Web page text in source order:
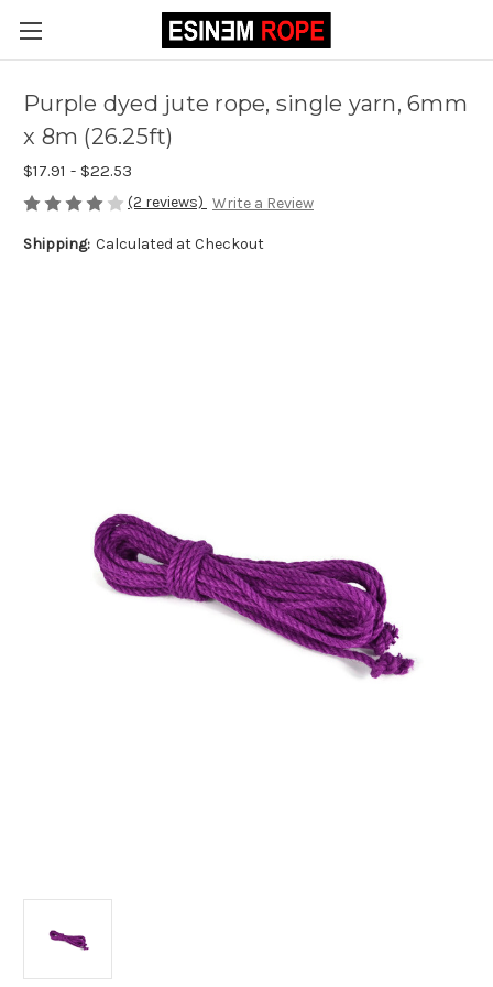
Purple dyed jute rope, single yarn, 6mm
x 8m (26.25ft)
$17.91 - $22.53
(2 reviews) Write a Review
Shipping: Calculated at Checkout